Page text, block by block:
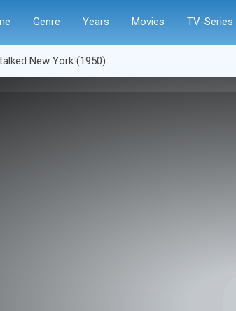
Genre Years Movies TV-Series
New York (1950)